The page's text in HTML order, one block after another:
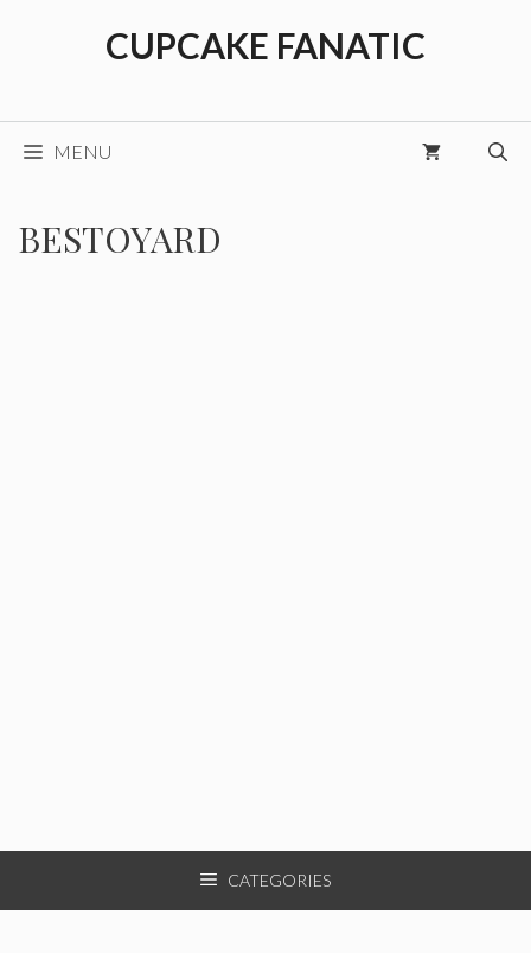
CUPCAKE FANATIC
MENU
BESTOYARD
CATEGORIES